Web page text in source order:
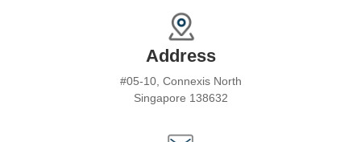
Address
#05-10, Connexis North
Singapore 138632